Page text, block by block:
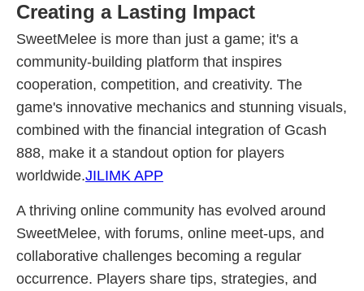
Creating a Lasting Impact
SweetMelee is more than just a game; it's a
community-building platform that inspires
cooperation, competition, and creativity. The
game's innovative mechanics and stunning visuals,
combined with the financial integration of Gcash
888, make it a standout option for players
worldwide.JILIMK APP
A thriving online community has evolved around
SweetMelee, with forums, online meet-ups, and
collaborative challenges becoming a regular
occurrence. Players share tips, strategies, and